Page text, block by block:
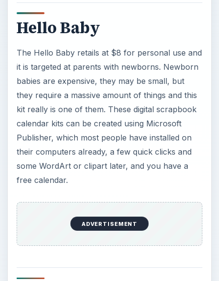
Hello Baby
The Hello Baby retails at $8 for personal use and
it is targeted at parents with newborns. Newborn
babies are expensive, they may be small, but
they require a massive amount of things and this
kit really is one of them. These digital scrapbook
calendar kits can be created using Microsoft
Publisher, which most people have installed on
their computers already, a few quick clicks and
some WordArt or clipart later, and you have a
free calendar.
ADVERTISEMENT